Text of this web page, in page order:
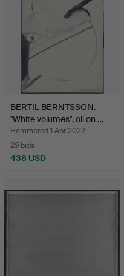
BERTIL BERNTSSON.
"White volumes", oil on …
Hammered 1 Apr 2022
29 bids
438 USD